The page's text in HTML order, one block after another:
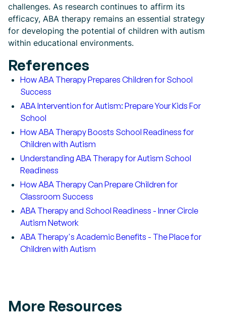
challenges. As research continues to affirm its
efficacy, ABA therapy remains an essential strategy
for developing the potential of children with autism
within educational environments.
References
How ABA Therapy Prepares Children for School
Success
ABA Intervention for Autism: Prepare Your Kids For
School
How ABA Therapy Boosts School Readiness for
Children with Autism
Understanding ABA Therapy for Autism School
Readiness
How ABA Therapy Can Prepare Children for
Classroom Success
ABA Therapy and School Readiness - Inner Circle
Autism Network
ABA Therapy's Academic Benefits - The Place for
Children with Autism
More Resources